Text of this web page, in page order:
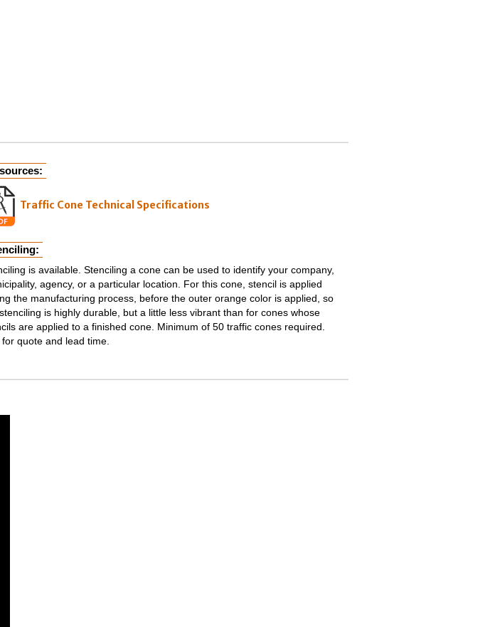
Traffic Cone Technical Specifications
is available. Stenciling a cone can be used to identify your company,
agency, or a particular location. For this cone, stencil is applied
the manufacturing process, before the outer orange color is applied, so
is highly durable, but a little less vibrant than for cones whose
are applied to a finished cone. Minimum of 50 traffic cones required.
for quote and lead time.